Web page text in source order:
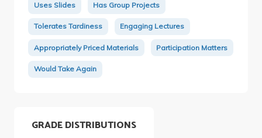
Uses Slides Has Group Projects
Tolerates Tardiness Engaging Lectures
Appropriately Priced Materials Participation Matters
Would Take Again
GRADE DISTRIBUTIONS